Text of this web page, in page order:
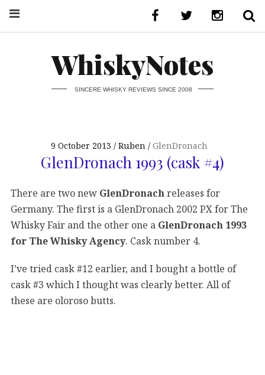
WhiskyNotes
SINCERE WHISKY REVIEWS SINCE 2008
9 October 2013 Ruben GlenDronach
GlenDronach 1993 (cask #4)
There are two new GlenDronachreleases for
Germany. The first is a GlenDronach 2002 PX for The
Whisky Fair and the other one a GlenDronach 1993
for The Whisky Agency. Cask number 4.
I’ve tried cask #12 earlier, and I bought a bottle of
cask #3 which I thought was clearly better. All of
these are oloroso butts.